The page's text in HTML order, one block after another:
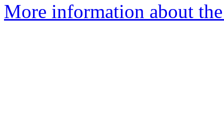
More information about